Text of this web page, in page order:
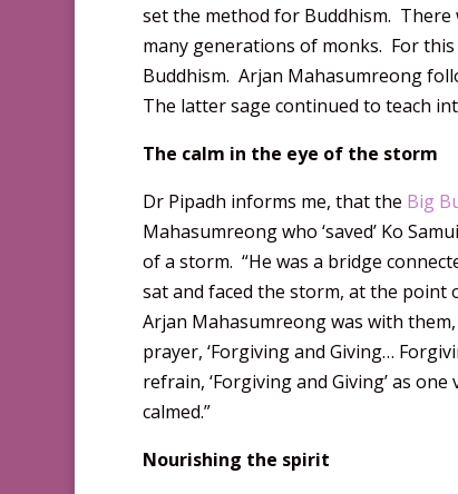
set the method for Buddhism. There
many generations of monks. For
Buddhism. Arjan Mahasumreong
The latter sage continued to teach
The calm in the eye of the storm
Dr Pipadh informs me, that the Big
Mahasumreong who ‘saved’ Ko
of a storm. “He was a bridge
sat and faced the storm, at the point
Arjan Mahasumreong was with
prayer, ‘Forgiving and Giving…
refrain, ‘Forgiving and Giving’ as
calmed.”
Nourishing the spirit